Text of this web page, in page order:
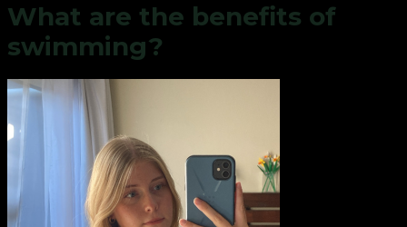
What are the benefits of
swimming?